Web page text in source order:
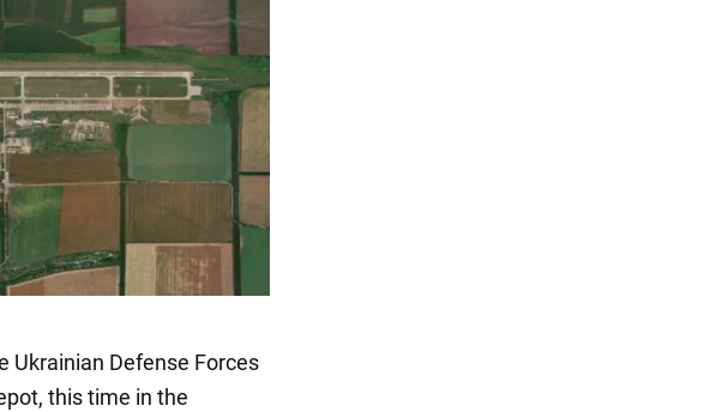
Ukrainian Defense Forces
this time in the